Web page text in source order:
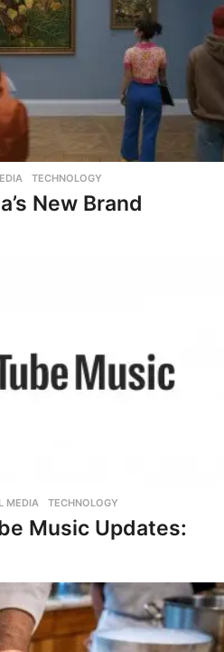
,TECHNOLOGY
New Brand
MEDIA ,TECHNOLOGY
Music Updates: